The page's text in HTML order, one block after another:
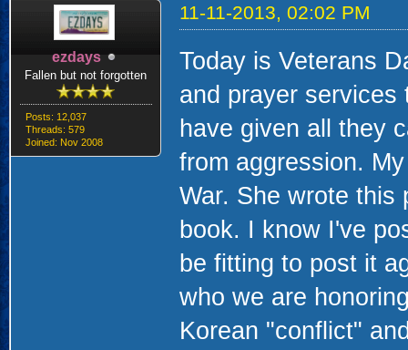
ezdays
Fallen but not forgotten
Posts: 12,037
Threads: 579
Joined: Nov 2008
11-11-2013, 02:02 PM
Today is Veterans
and prayer
have given all they
from aggression.
War. She wrote this
book. I know I've
be fitting to post it
who we are
Korean "conflict"